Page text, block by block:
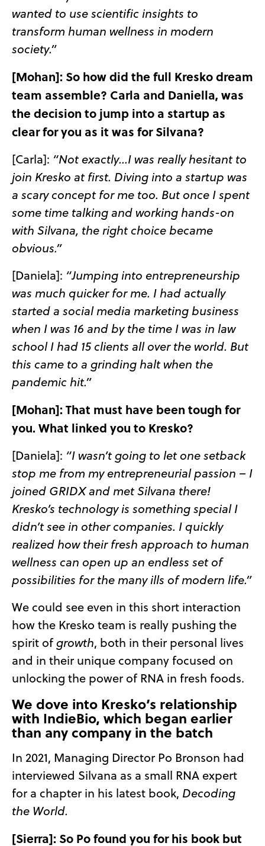
wanted to use scientific insights to
transform human wellness in modern
society.”
[Mohan]: So how did the full Kresko dream
team assemble? Carla and Daniella, was
the decision to jump into a startup as
clear for you as it was for Silvana?
[Carla]: “Not exactly…I was really hesitant to
join Kresko at first. Diving into a startup was
a scary concept for me too. But once I spent
some time talking and working hands-on
with Silvana, the right choice became
obvious.”
[Daniela]: “Jumping into entrepreneurship
was much quicker for me. I had actually
started a social media marketing business
when I was 16 and by the time I was in law
school I had 15 clients all over the world. But
this came to a grinding halt when the
pandemic hit.”
[Mohan]: That must have been tough for
you. What linked you to Kresko?
[Daniela]: “I wasn’t going to let one setback
stop me from my entrepreneurial passion – I
joined GRIDX and met Silvana there!
Kresko’s technology is something special I
didn’t see in other companies. I quickly
realized how their fresh approach to human
wellness can open up an endless set of
possibilities for the many ills of modern life.”
We could see even in this short interaction
how the Kresko team is really pushing the
spirit ofgrowth, both in their personal lives
and in their unique company focused on
unlocking the power of RNA in fresh foods.
We dove into Kresko’s relationship
with IndieBio, which began earlier
than any company in the batch
In 2021, Managing Director Po Bronson had
interviewed Silvana as a small RNA expert
for a chapter in his latest book, Decoding
the World.
[Sierra]: So Po found you for his book but